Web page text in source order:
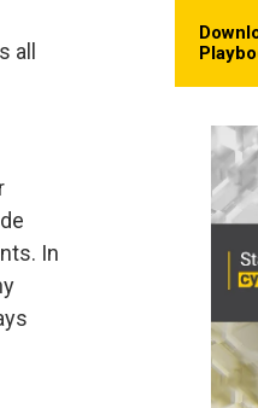
all
In